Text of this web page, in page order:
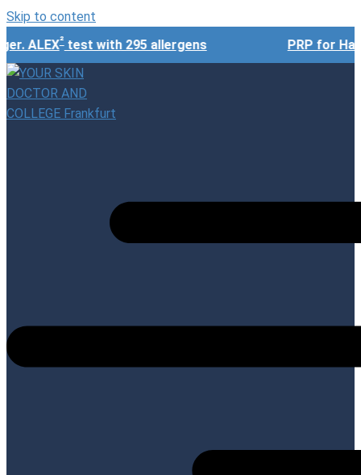
Skip to content
ALEX ²test with 295 allergens PRP for Hair